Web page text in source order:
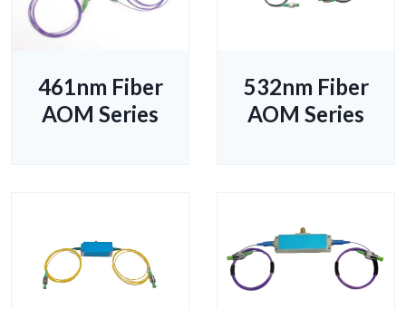
461nm Fiber
AOM Series
532nm Fiber
AOM Series